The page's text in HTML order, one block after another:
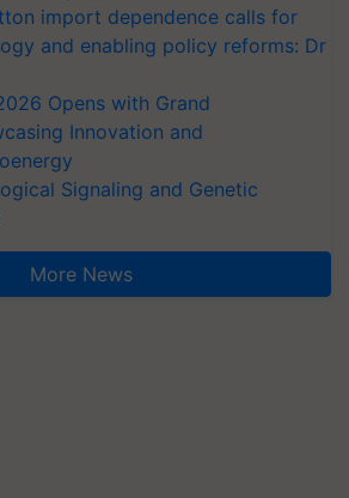
import dependence calls for
and enabling policy reforms: Dr
Opens with Grand
Innovation and
Signaling and Genetic
More News